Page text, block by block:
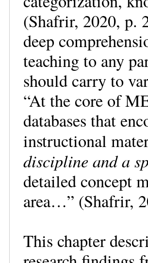
(Shafrir, 2020, p.
deep
teaching to any
should carry to
“At the core of
databases that
instructional
discipline and a
detailed concept
area…” (Shafrir,
This chapter